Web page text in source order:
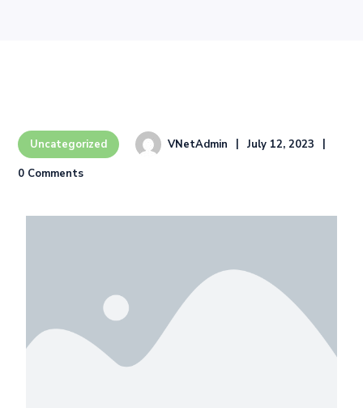
Uncategorized VNetAdmin July 12, 2023
0 Comments